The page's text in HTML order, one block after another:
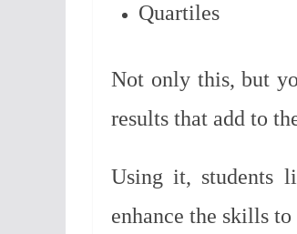
Quartiles
Not only this, but
results that add to
Using it, students
enhance the skills